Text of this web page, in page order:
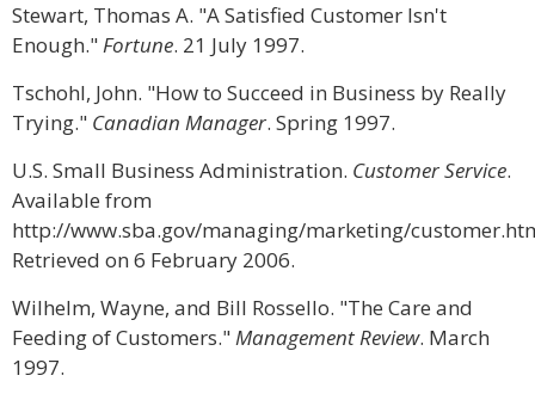
Stewart, Thomas A. "A Satisfied Customer Isn't
Enough."Fortune. 21 July 1997.
Tschohl, John. "How to Succeed in Business by Really
Trying." Canadian Manager. Spring 1997.
U.S. Small Business Administration. Customer Service.
Available from
http://www.sba.gov/managing/marketing/
Retrieved on 6 February 2006.
Wilhelm, Wayne, and Bill Rossello. "The Care and
Feeding of Customers."Management Review. March
1997.